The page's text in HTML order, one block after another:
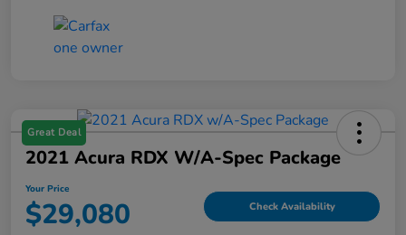
Great Deal
2021 Acura RDX W/A-Spec Package
Your Price
$29,080 Check Availability